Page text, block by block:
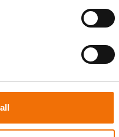
Florida
can come out, we
and